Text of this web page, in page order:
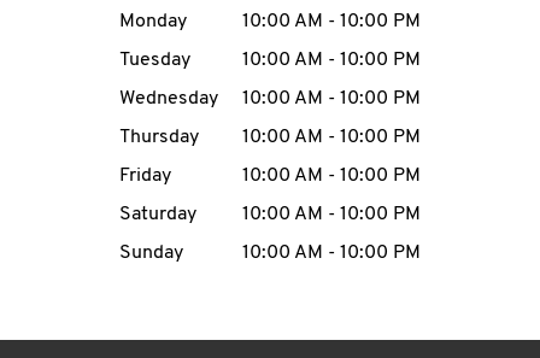
MENU
Day of the WeekHours
Monday 10:00 AM - 10:00 PM
Tuesday
10:00 AM - 10:00 PM
Wednesday
10:00 AM - 10:00 PM
Thursday
10:00 AM - 10:00 PM
Friday
10:00 AM - 10:00 PM
Saturday
10:00 AM - 10:00 PM
Sunday
10:00 AM - 10:00 PM